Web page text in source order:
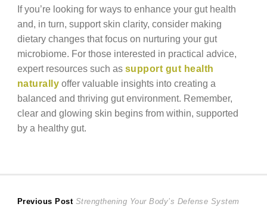
If you’re looking for ways to enhance your gut health
and, in turn, support skin clarity, consider making
dietary changes that focus on nurturing your gut
microbiome. For those interested in practical advice,
expert resources such as support gut health
naturally offer valuable insights into creating a
balanced and thriving gut environment. Remember,
clear and glowing skin begins from within, supported
by a healthy gut.
Post
Previous Post Previous
Strengthening Your Body’s Defense System